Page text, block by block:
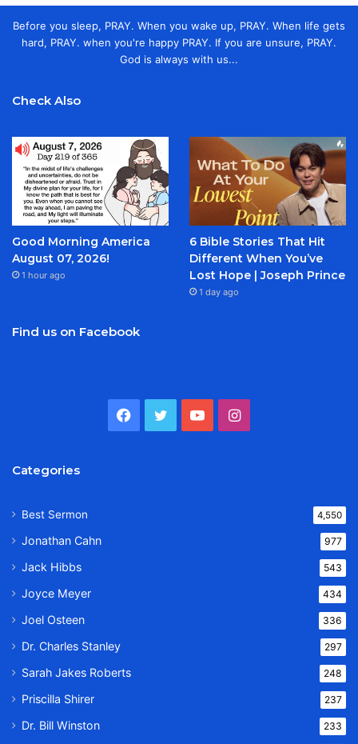
Before you sleep, PRAY. When you wake up, PRAY. When life gets
hard, PRAY. when you're happy PRAY. If you are unsure, PRAY.
God is always with us...
Check Also
Good Morning America
August 07, 2026!
1 hour ago
6 Bible Stories That Hit
Different When You’ve
Lost Hope | Joseph Prince
1 day ago
Find us on Facebook
Facebook
TwitterYouTubeInstagram
Categories
Best Sermon 4,550
Jonathan Cahn 977
Jack Hibbs 543
Joyce Meyer 434
Joel Osteen 336
Dr. Charles Stanley 297
Sarah Jakes Roberts 248
Priscilla Shirer 237
Dr. Bill Winston 233